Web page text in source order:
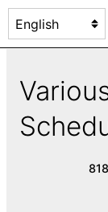
818